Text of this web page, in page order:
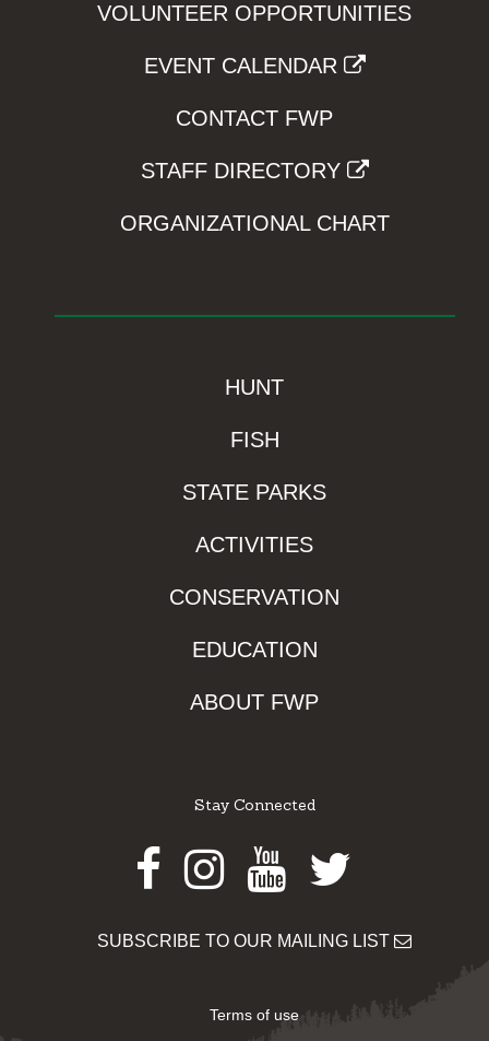
VOLUNTEER OPPORTUNITIES
EVENT CALENDAR
CONTACT FWP
STAFF DIRECTORY
ORGANIZATIONAL CHART
HUNT
FISH
STATE PARKS
ACTIVITIES
CONSERVATION
EDUCATION
ABOUT FWP
Stay Connected
Facebook
Instagram
Youtube
Twitter
SUBSCRIBE TO OUR MAILING LIST
Terms of use